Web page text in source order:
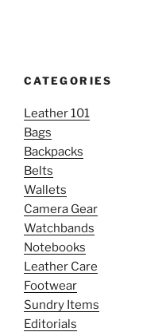
CATEGORIES
Leather 101
Bags
Backpacks
Belts
Wallets
Camera Gear
Watchbands
Notebooks
Leather Care
Footwear
Sundry Items
Editorials